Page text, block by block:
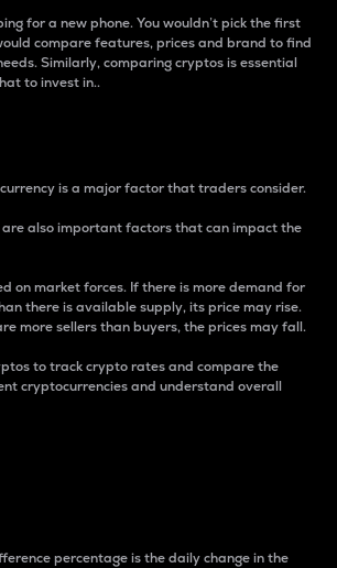
for a new phone. You wouldn’t pick the first
compare features, prices and brand to find
Similarly, comparing cryptos is essential
to invest in..
is a major factor that traders consider.
also important factors that can impact the
on market forces. If there is more demand for
there is available supply, its price may rise.
more sellers than buyers, the prices may fall.
to track crypto rates and compare the
cryptocurrencies and understand overall
percentage is the daily change in the